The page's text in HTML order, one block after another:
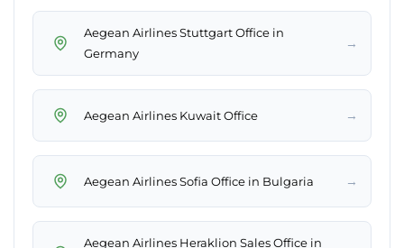
Aegean Airlines Stuttgart Office in
Germany
→
Aegean Airlines Kuwait Office →
Aegean Airlines Sofia Office in Bulgaria →
Aegean Airlines Heraklion Sales Office in